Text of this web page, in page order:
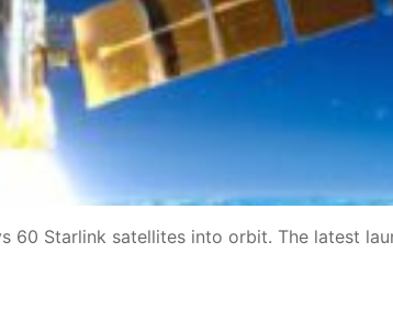
60 Starlink satellites into orbit. The latest